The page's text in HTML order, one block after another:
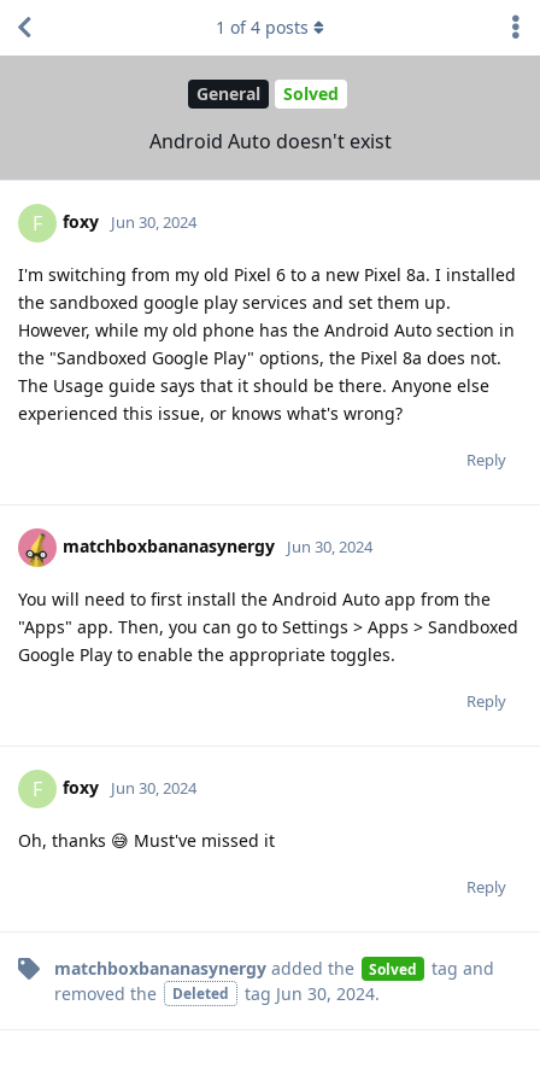
General Solved
Android Auto doesn't exist
1 of4 posts
F foxy Jun 30, 2024
I'm switching from my old Pixel 6 to a new Pixel 8a. I installed
the sandboxed google play services and set them up.
However, while my old phone has the Android Auto section in
the "Sandboxed Google Play" options, the Pixel 8a does not.
The Usage guide says that it should be there. Anyone else
experienced this issue, or knows what's wrong?
Reply
matchboxbananasynergy Jun 30, 2024
You will need to first install the Android Auto app from the
"Apps" app. Then, you can go to Settings > Apps > Sandboxed
Google Play to enable the appropriate toggles.
Reply
F foxy Jun 30, 2024
Oh, thanks 😅 Must've missed it
Reply
matchboxbananasynergy added the Solved tag and
removed the
Deleted tag Jun 30, 2024.